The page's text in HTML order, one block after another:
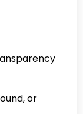
or